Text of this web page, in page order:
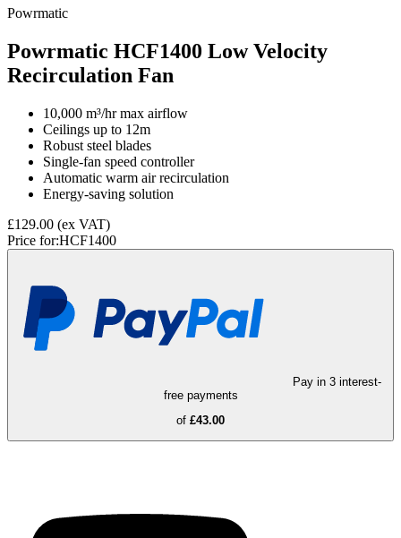
Powrmatic
Powrmatic HCF1400 Low Velocity
Recirculation Fan
10,000 m³/hr max airflow
Ceilings up to 12m
Robust steel blades
Single-fan speed controller
Automatic warm air recirculation
Energy-saving solution
£129.00 (ex VAT)
Price for:HCF1400
Pay in 3 interest-
free payments
of £43.00